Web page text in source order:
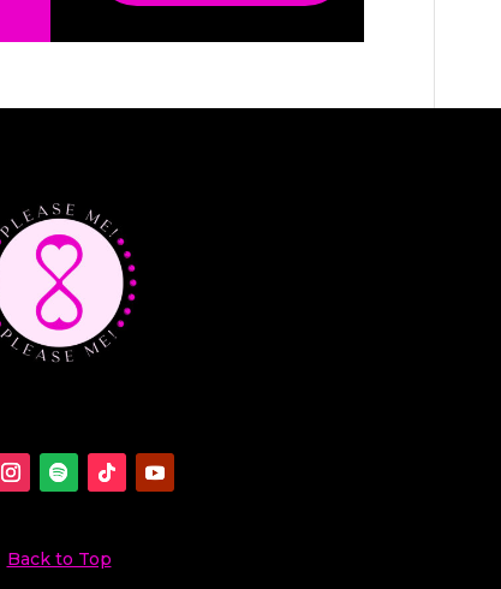
Back to Top